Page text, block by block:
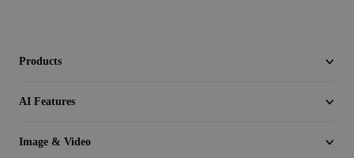
Products
AI Features
Image & Video